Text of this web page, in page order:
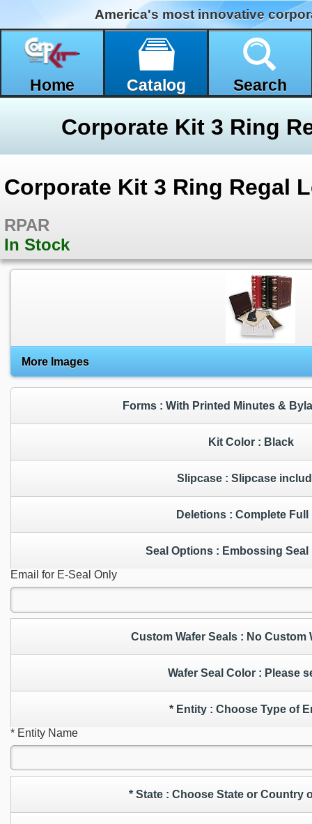
America's most innovative
Home Catalog Search
Corporate Kit 3 Ring Regal
RPAR
In Stock
More Images
Forms : With Printed Minutes &
Kit Color : Black
Slipcase : Slipcase
Deletions : Complete
Seal Options : Embossing
Email for E-Seal Only
Custom Wafer Seals :
Wafer Seal Color :
* Entity : Choose Type of
* Entity Name
* State : Choose State or